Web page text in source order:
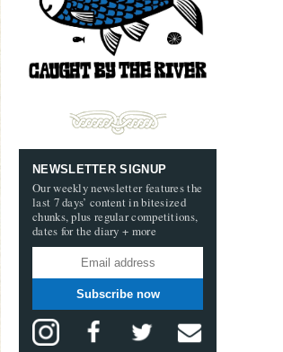
NEWSLETTER SIGNUP
Our weekly newsletter features the
last 7 days’ content in bitesized
chunks, plus regular competitions,
dates for the diary + more
Subscribe now